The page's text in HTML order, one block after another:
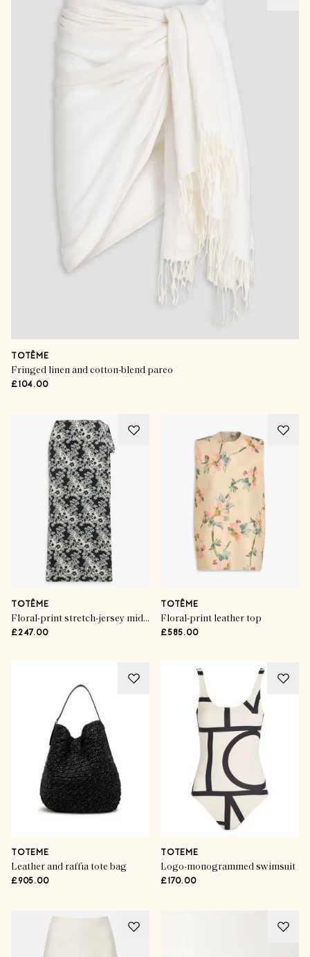
TOTÊME
Fringed linen and cotton-blend pareo
£104.00
TOTÊME
Floral-print stretch-jersey midi wrap skirt
£247.00
TOTÊME
Floral-print leather top
£585.00
TOTEME
Leather and raffia tote bag
£905.00
TOTEME
Logo-monogrammed swimsuit
£170.00